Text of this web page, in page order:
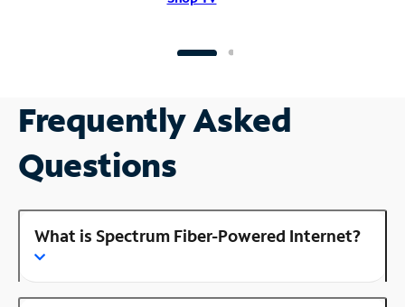
Frequently Asked
Questions
What is Spectrum Fiber-Powered Internet?